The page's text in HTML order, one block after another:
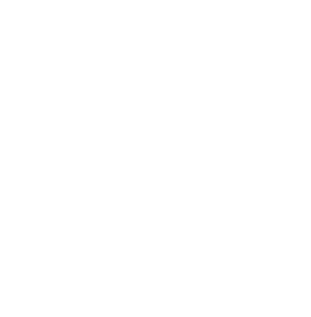
Kit (With Footrest) With
Sedan Carpet Kit (With